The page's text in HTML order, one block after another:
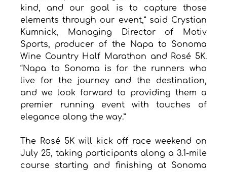
kind, and our goal is to capture those
elements through our event,” said Crystian
Kumnick, Managing Director of Motiv
Sports, producer of the Napa to Sonoma
Wine Country Half Marathon and Rosé 5K.
“Napa to Sonoma is for the runners who
live for the journey and the destination,
and we look forward to providing them a
premier running event with touches of
elegance along the way.”
The Rosé 5K will kick off race weekend on
July 25, taking participants along a 3.1-mile
course starting and finishing at Sonoma